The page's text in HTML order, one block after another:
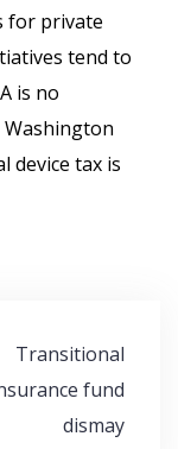
for private
tend to
is no
device tax is
Transitional
fund
dismay